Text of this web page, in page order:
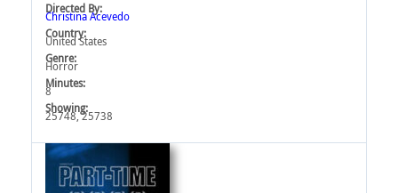
Directed By:
Christina Acevedo
Country:
United States
Genre:
Horror
Minutes:
8
Showing:
25748, 25738